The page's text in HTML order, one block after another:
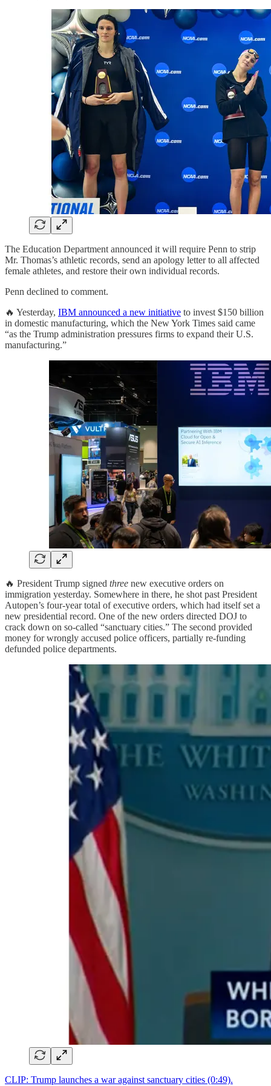
The Education Department announced it will require Penn to strip
Mr. Thomas’s athletic records, send an apology letter to all affected
female athletes, and restore their own individual records.
Penn declined to comment.
🔥 Yesterday, IBM announced a new initiative to invest $150 billion
in domestic manufacturing, which the New York Times said came
“as the Trump administration pressures firms to expand their U.S.
manufacturing.”
🔥 President Trump signed three new executive orders on
immigration yesterday. Somewhere in there, he shot past President
Autopen’s four-year total of executive orders, which had itself set a
new presidential record. One of the new orders directed DOJ to
crack down on so-called “sanctuary cities.” The second provided
money for wrongly accused police officers, partially re-funding
defunded police departments.
CLIP: Trump launches a war against sanctuary cities (0:49).